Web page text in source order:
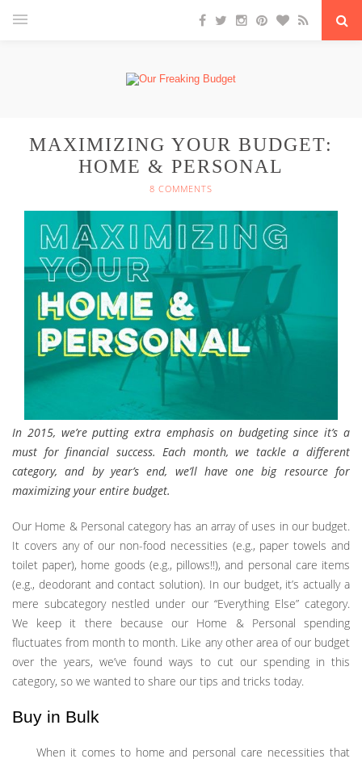
MAXIMIZING YOUR BUDGET:
HOME & PERSONAL
8 COMMENTS
In 2015, we’re putting extra emphasis on budgeting since it’s a
must for financial success. Each month, we tackle a different
category, and by year’s end, we’ll have one big resource for
maximizing your entire budget.
Our Home & Personal category has an array of uses in our budget.
It covers any of our non-food necessities (e.g., paper towels and
toilet paper), home goods (e.g., pillows!!), and personal care items
(e.g., deodorant and contact solution). In our budget, it’s actually a
mere subcategory nestled under our “Everything Else” category.
We keep it there because our Home & Personal spending
fluctuates from month to month. Like any other area of our budget
over the years, we’ve found ways to cut our spending in this
category, so we wanted to share our tips and tricks today.
Buy in Bulk
When it comes to home and personal care necessities that